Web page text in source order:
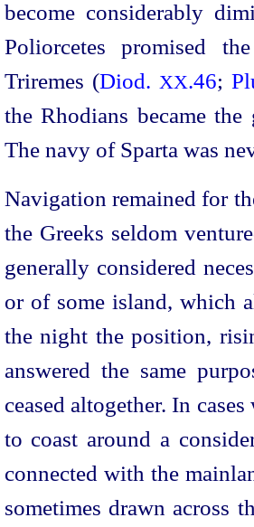
become considerably
Poliorcetes promised
Triremes (Diod. XX.46;
the Rhodians became
The navy of Sparta was
Navigation remained for
the Greeks seldom
generally considered
or of some island, which
the night the position,
answered the same
ceased altogether. In
to coast around a
connected with the
sometimes drawn across